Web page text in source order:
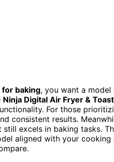
baking, you want a
Ninja Digital Air Fryer &
For those
consistent results.
excels in baking tasks.
aligned with your